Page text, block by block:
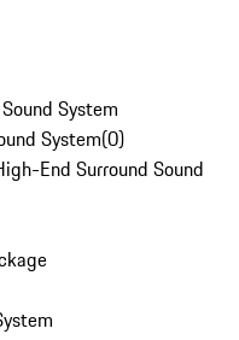
System
System(0)
End Surround Sound